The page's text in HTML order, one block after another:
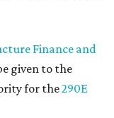
Finance and
given to the
for the290E